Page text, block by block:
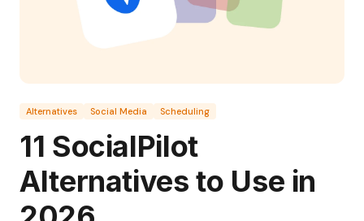
Alternatives Social Media Scheduling
11 SocialPilot
Alternatives to Use in